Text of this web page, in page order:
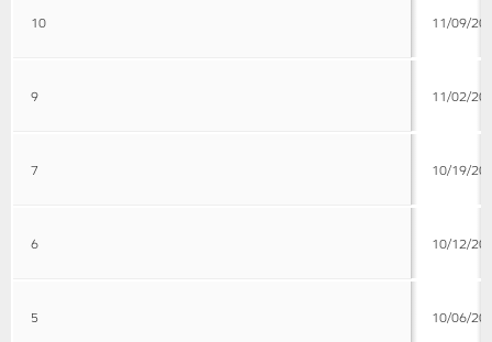
10 11/09/
9 11/02/
7 10/19/
6 10/12/
5 10/06/